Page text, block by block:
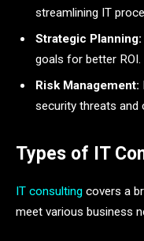
streamlining IT
Strategic Planning:
goals for better ROI.
Risk Management:
security threats and
Types of IT
IT consulting covers a
meet various business